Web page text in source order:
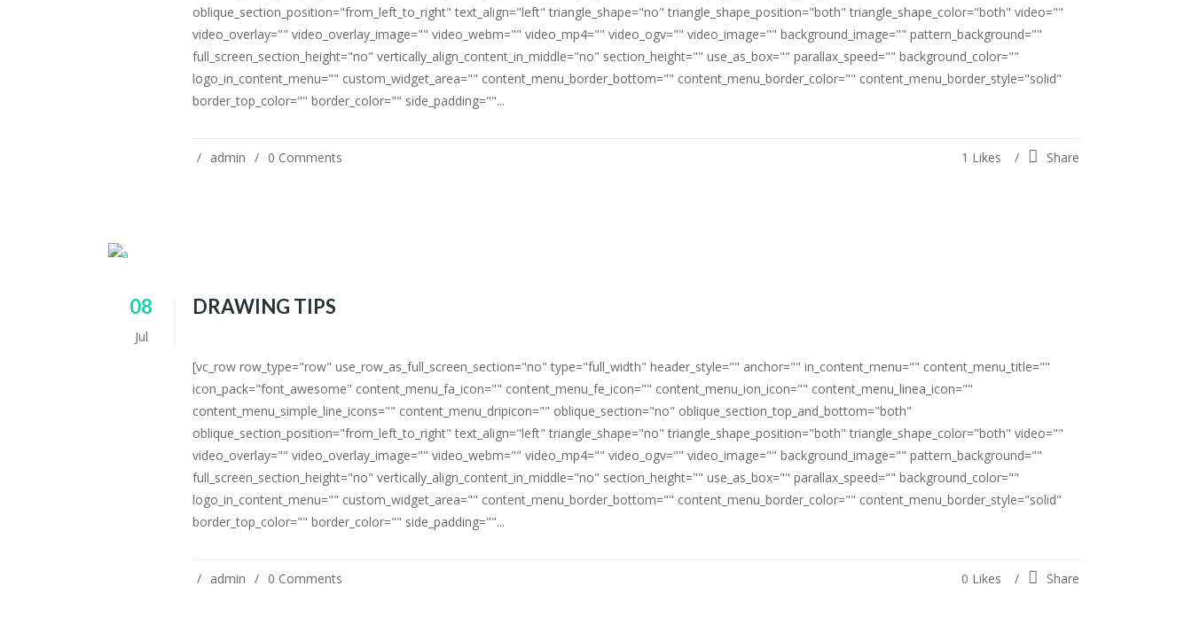
oblique_section_position="from_left_to_right" text_align="left" triangle_shape="no" triangle_shape_position="both" triangle_shape_color="both" video=""
video_overlay="" video_overlay_image="" video_webm="" video_mp4="" video_ogv="" video_image="" background_image="" pattern_background=""
full_screen_section_height="no" vertically_align_content_in_middle="no" section_height="" use_as_box="" parallax_speed="" background_color=""
logo_in_content_menu="" custom_widget_area="" content_menu_border_bottom="" content_menu_border_color="" content_menu_border_style="solid"
border_top_color="" border_color="" side_padding=""...
admin 0 Comments Share
1 Likes
08
Jul
DRAWING TIPS
[vc_row row_type="row" use_row_as_full_screen_section="no" type="full_width" header_style="" anchor="" in_content_menu="" content_menu_title=""
icon_pack="font_awesome" content_menu_fa_icon="" content_menu_fe_icon="" content_menu_ion_icon="" content_menu_linea_icon=""
content_menu_simple_line_icons="" content_menu_dripicon="" oblique_section="no" oblique_section_top_and_bottom="both"
oblique_section_position="from_left_to_right" text_align="left" triangle_shape="no" triangle_shape_position="both" triangle_shape_color="both" video=""
video_overlay="" video_overlay_image="" video_webm="" video_mp4="" video_ogv="" video_image="" background_image="" pattern_background=""
full_screen_section_height="no" vertically_align_content_in_middle="no" section_height="" use_as_box="" parallax_speed="" background_color=""
logo_in_content_menu="" custom_widget_area="" content_menu_border_bottom="" content_menu_border_color="" content_menu_border_style="solid"
border_top_color="" border_color="" side_padding=""...
admin 0 Comments Share
0 Likes